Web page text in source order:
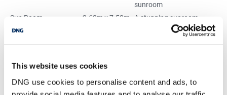
This website uses cookies
DNG use cookies to personalise content and ads, to
sunroom
Sun Room
2.68m x 7.50m
A stunning sunroom
showcasing
panoramic sea views,
complete with a cosy
connect seamlessly to